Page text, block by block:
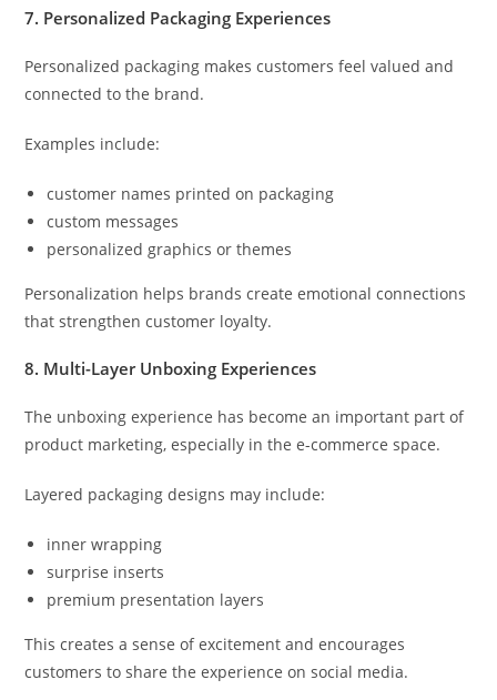
7. Personalized Packaging Experiences
Personalized packaging makes customers feel valued and
connected to the brand.
Examples include:
customer names printed on packaging
custom messages
personalized graphics or themes
Personalization helps brands create emotional connections
that strengthen customer loyalty.
8. Multi-Layer Unboxing Experiences
The unboxing experience has become an important part of
product marketing, especially in the e-commerce space.
Layered packaging designs may include:
inner wrapping
surprise inserts
premium presentation layers
This creates a sense of excitement and encourages
customers to share the experience on social media.